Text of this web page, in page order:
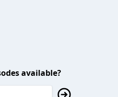
available?